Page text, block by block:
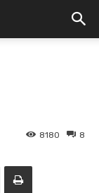
8
8180